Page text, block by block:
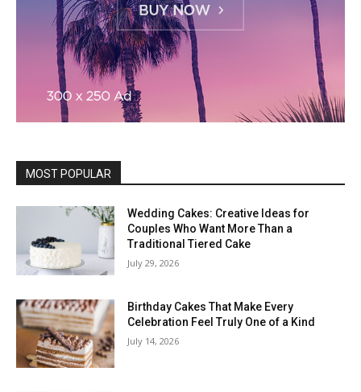
MOST POPULAR
Wedding Cakes: Creative Ideas for
Couples Who Want More Than a
Traditional Tiered Cake
July 29, 2026
Birthday Cakes That Make Every
Celebration Feel Truly One of a Kind
July 14, 2026